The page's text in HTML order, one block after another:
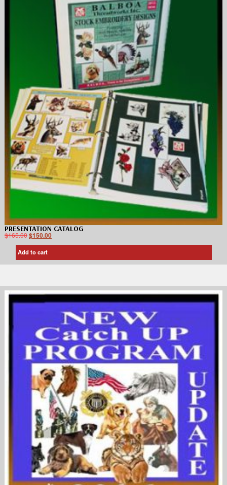
PRESENTATION CATALOG
$165.00$150.00
Add to cart